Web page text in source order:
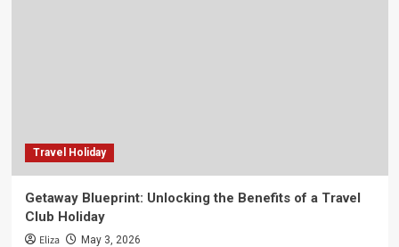
Travel Holiday
Getaway Blueprint: Unlocking the Benefits of a Travel
Club Holiday
Eliza May 3, 2026